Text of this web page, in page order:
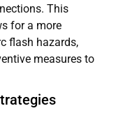
This
for a more
flash hazards,
measures to